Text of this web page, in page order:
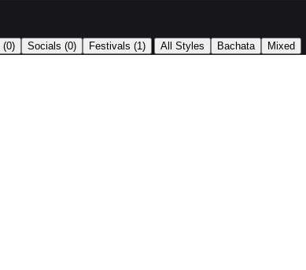
(0) Socials (0) Festivals (1) All Styles Bachata Mixed